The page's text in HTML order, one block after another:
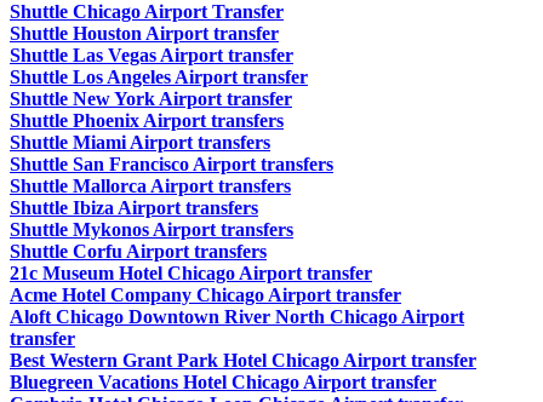
Shuttle Chicago Airport Transfer
Shuttle Houston Airport transfer
Shuttle Las Vegas Airport transfer
Shuttle Los Angeles Airport transfer
Shuttle New York Airport transfer
Shuttle Phoenix Airport transfers
Shuttle Miami Airport transfers
Shuttle San Francisco Airport transfers
Shuttle Mallorca Airport transfers
Shuttle Ibiza Airport transfers
Shuttle Mykonos Airport transfers
Shuttle Corfu Airport transfers
21c Museum Hotel Chicago Airport transfer
Acme Hotel Company Chicago Airport transfer
Aloft Chicago Downtown River North Chicago Airport
transfer
Best Western Grant Park Hotel Chicago Airport transfer
Bluegreen Vacations Hotel Chicago Airport transfer